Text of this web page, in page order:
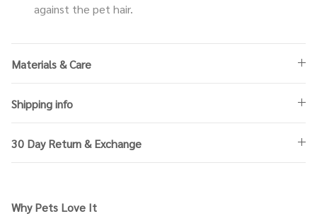
against the pet hair.
Materials & Care
Shipping info
30 Day Return & Exchange
Why Pets Love It